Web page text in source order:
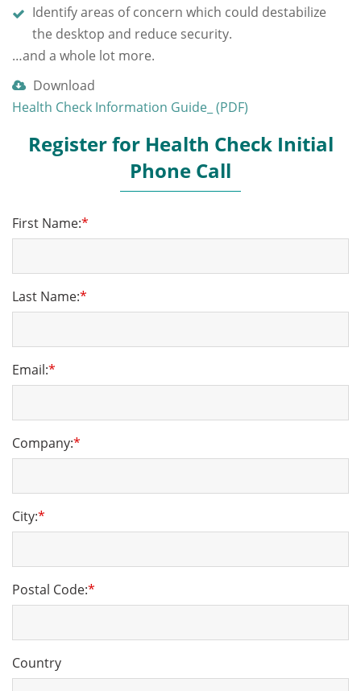
Identify areas of concern which could destabilize
the desktop and reduce security.
…and a whole lot more.
Download
Health Check Information Guide_ (PDF)
Register for Health Check Initial
Phone Call
First Name:*
Last Name:*
Email:*
Company:*
City:*
Postal Code:*
Country